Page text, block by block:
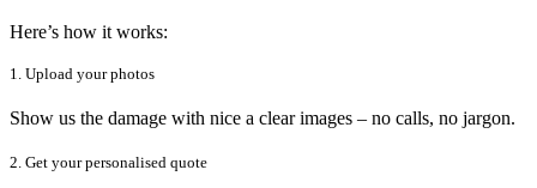
Here’s how it works:
1. Upload your photos
Show us the damage with nice a clear images – no calls, no jargon.
2. Get your personalised quote